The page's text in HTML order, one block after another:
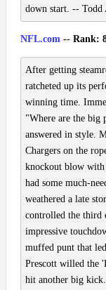
down start. -- Todd
NFL.com -- Rank:
After getting
ratcheted up its
winning time.
"Where are the big
answered in style.
Chargers on the
knockout blow
had some much-
weathered a late
controlled the third
impressive
muffed punt that
Prescott willed the
hit another big